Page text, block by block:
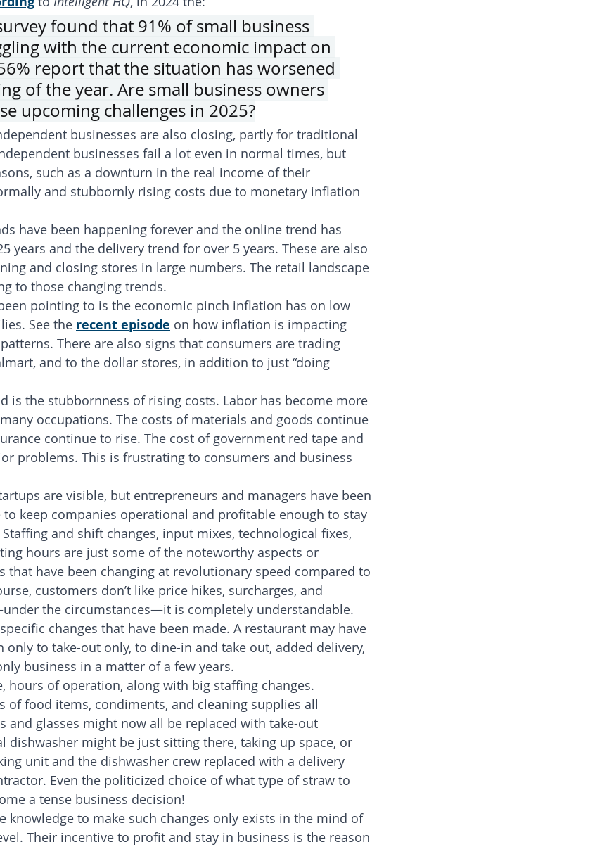
found that 91% of small business
with the current economic impact on
report that the situation has worsened
of the year. Are small business owners
upcoming challenges in 2025?
businesses are also closing, partly for traditional
businesses fail a lot even in normal times, but
such as a downturn in the real income of their
and stubbornly rising costs due to monetary inflation
have been happening forever and the online trend has
years and the delivery trend for over 5 years. These are also
and closing stores in large numbers. The retail landscape
to those changing trends.
pointing to is the economic pinch inflation has on low
See the recent episode on how inflation is impacting
There are also signs that consumers are trading
and to the dollar stores, in addition to just “doing
is the stubbornness of rising costs. Labor has become more
occupations. The costs of materials and goods continue
continue to rise. The cost of government red tape and
problems. This is frustrating to consumers and business
are visible, but entrepreneurs and managers have been
keep companies operational and profitable enough to stay
and shift changes, input mixes, technological fixes,
hours are just some of the noteworthy aspects or
that have been changing at revolutionary speed compared to
customers don’t like price hikes, surcharges, and
the circumstances—it is completely understandable.
changes that have been made. A restaurant may have
to take-out only, to dine-in and take out, added delivery,
business in a matter of a few years.
hours of operation, along with big staffing changes.
of food items, condiments, and cleaning supplies all
and glasses might now all be replaced with take-out
dishwasher might be just sitting there, taking up space, or
unit and the dishwasher crew replaced with a delivery
Even the politicized choice of what type of straw to
a tense business decision!
knowledge to make such changes only exists in the mind of
Their incentive to profit and stay in business is the reason